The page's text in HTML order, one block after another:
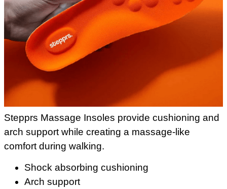
Stepprs Massage Insoles provide cushioning and
arch support while creating a massage-like
comfort during walking.
Shock absorbing cushioning
Arch support